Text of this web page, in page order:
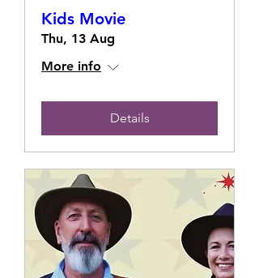
Kids Movie
Thu, 13 Aug
More info
Details